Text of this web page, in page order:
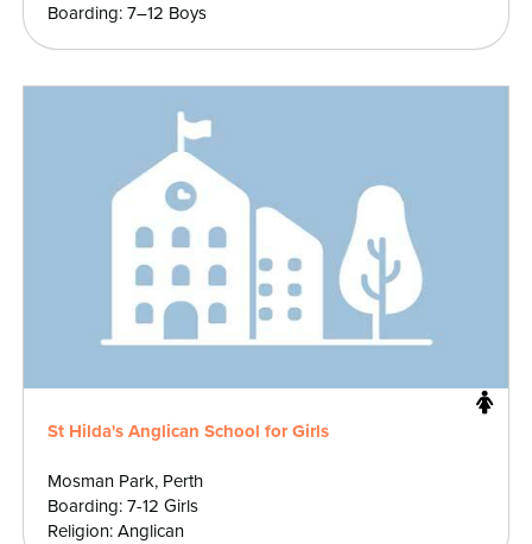
Boarding: 7–12 Boys
St Hilda's Anglican School for Girls
Mosman Park, Perth
Boarding: 7-12 Girls
Religion: Anglican